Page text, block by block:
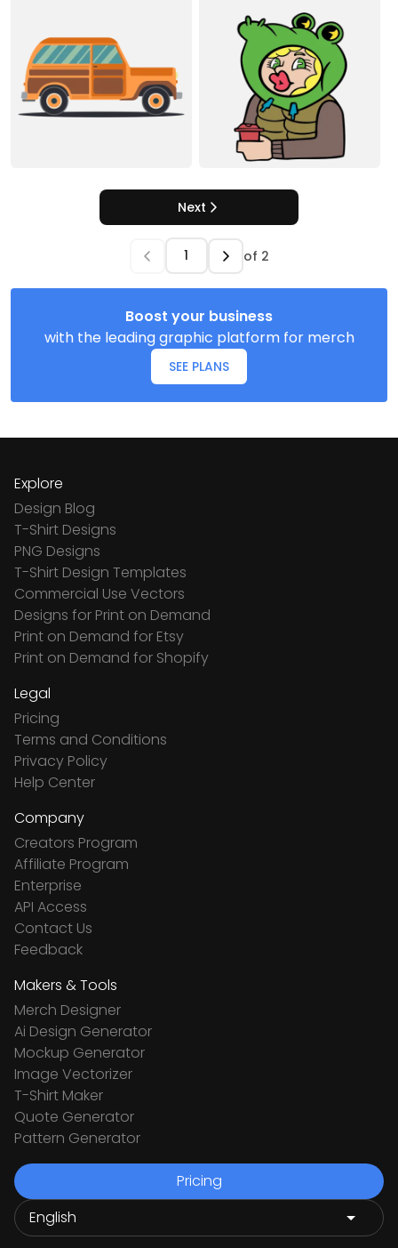
Next
of 2
Boost your business
with the leading graphic platform for merch
SEE PLANS
Explore
Design Blog
T-Shirt Designs
PNG Designs
T-Shirt Design Templates
Commercial Use Vectors
Designs for Print on Demand
Print on Demand for Etsy
Print on Demand for Shopify
Legal
Pricing
Terms and Conditions
Privacy Policy
Help Center
Company
Creators Program
Affiliate Program
Enterprise
API Access
Contact Us
Feedback
Makers & Tools
Merch Designer
Ai Design Generator
Mockup Generator
Image Vectorizer
T-Shirt Maker
Quote Generator
Pattern Generator
Pricing